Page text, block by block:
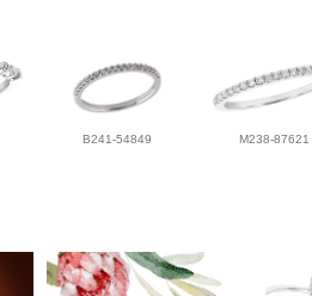
B241-54849 M238-87621